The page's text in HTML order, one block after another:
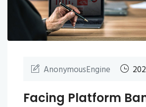
AnonymousEngine
Facing Platform